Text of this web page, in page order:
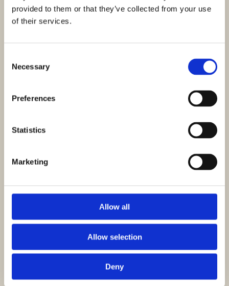
provided to them or that they’ve collected from your use
of their services.
Selection
Necessary
Preferences
Statistics
Marketing
Allow all
Allow selection
Deny
Want to order or have any questions about
Send a message to our main Customer Service